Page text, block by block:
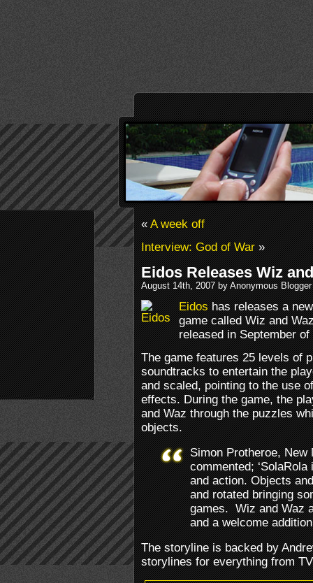
«A week off
Interview: God of War»
Eidos Releases Wiz
August 14th, 2007 by Anonymous
Eidoshas releases a
game called Wiz and
released in September
The game features 25 levels of
soundtracks to entertain the
and scaled, pointing to the use
effects. During the game, the
and Waz through the puzzles
objects.
Simon Protheroe,
commented;
and action. Objects
and rotated bringing
games. Wiz and Waz
and a welcome
The storyline is backed by
storylines for everything from